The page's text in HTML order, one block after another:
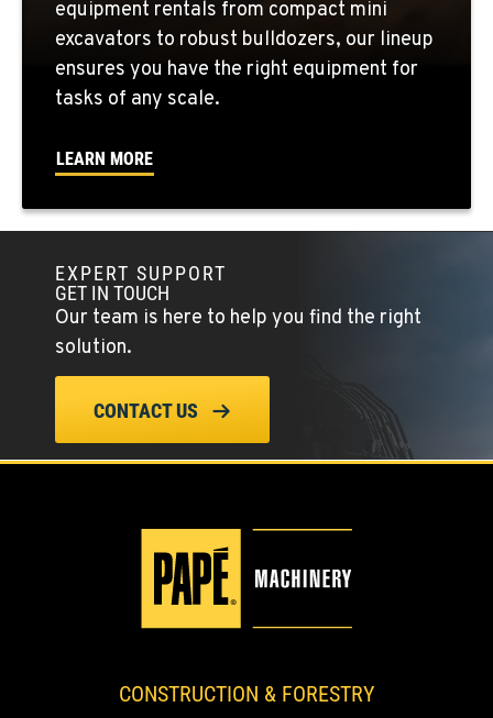
FOWLER, CA
3000 San Antonio Drive
Location Details
19808 68th Ave.
1-253-867-4612
MOUNT VERNON, WA
9135 Highway 97 South
Location Details
1-458-327-8653
Location Details
equipment rentals from compact mini
excavators to robust bulldozers, our lineup
ensures you have the right equipment for
tasks of any scale.
LEARN MORE
EXPERT SUPPORT
GET IN TOUCH
Our team is here to help you find the right
solution.
CONTACT US
CONSTRUCTION & FORESTRY